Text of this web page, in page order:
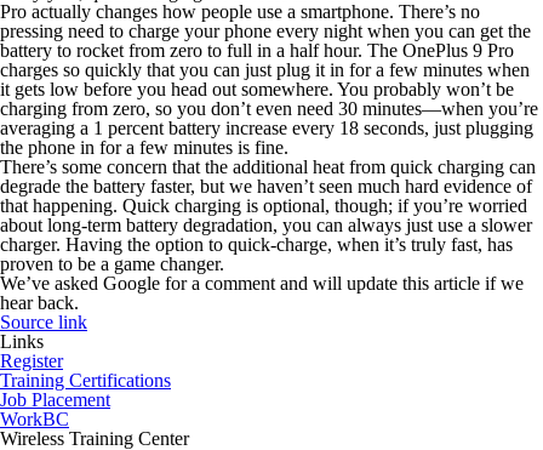
Pro actually changes how people use a smartphone. There’s no
pressing need to charge your phone every night when you can get the
battery to rocket from zero to full in a half hour. The OnePlus 9 Pro
charges so quickly that you can just plug it in for a few minutes when
it gets low before you head out somewhere. You probably won’t be
charging from zero, so you don’t even need 30 minutes—when you’re
averaging a 1 percent battery increase every 18 seconds, just plugging
the phone in for a few minutes is fine.
There’s some concern that the additional heat from quick charging can
degrade the battery faster, but we haven’t seen much hard evidence of
that happening. Quick charging is optional, though; if you’re worried
about long-term battery degradation, you can always just use a slower
charger. Having the option to quick-charge, when it’s truly fast, has
proven to be a game changer.
We’ve asked Google for a comment and will update this article if we
hear back.
Source link
Links
Register
Training Certifications
Job Placement
WorkBC
Wireless Training Center